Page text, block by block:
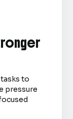
to
pressure